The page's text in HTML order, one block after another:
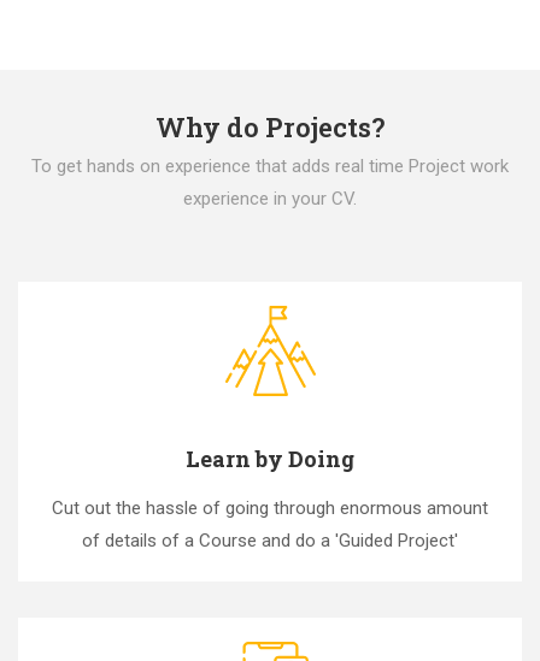
Why do Projects?
To get hands on experience that adds real time Project work
experience in your CV.
Learn by Doing
Cut out the hassle of going through enormous amount
of details of a Course and do a 'Guided Project'